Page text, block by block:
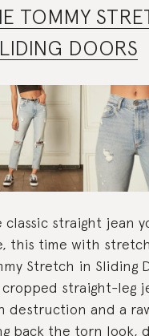
TOMMY
DOORS
classic straight jean
this time with
Stretch in Sliding
cropped straight-leg
destruction and a
back the torn look,